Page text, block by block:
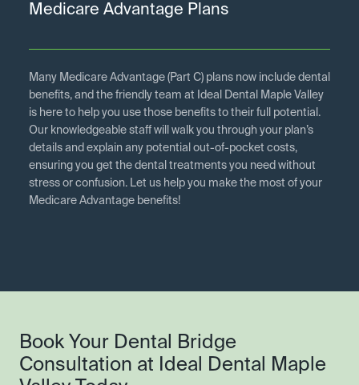
Medicare Advantage Plans
Many Medicare Advantage (Part C) plans now include dental
benefits, and the friendly team at Ideal Dental Maple Valley
is here to help you use those benefits to their full potential.
Our knowledgeable staff will walk you through your plan’s
details and explain any potential out-of-pocket costs,
ensuring you get the dental treatments you need without
stress or confusion. Let us help you make the most of your
Medicare Advantage benefits!
Book Your Dental Bridge
Consultation at Ideal Dental Maple